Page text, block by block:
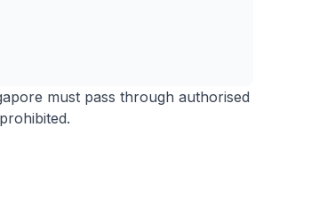
must pass through authorised